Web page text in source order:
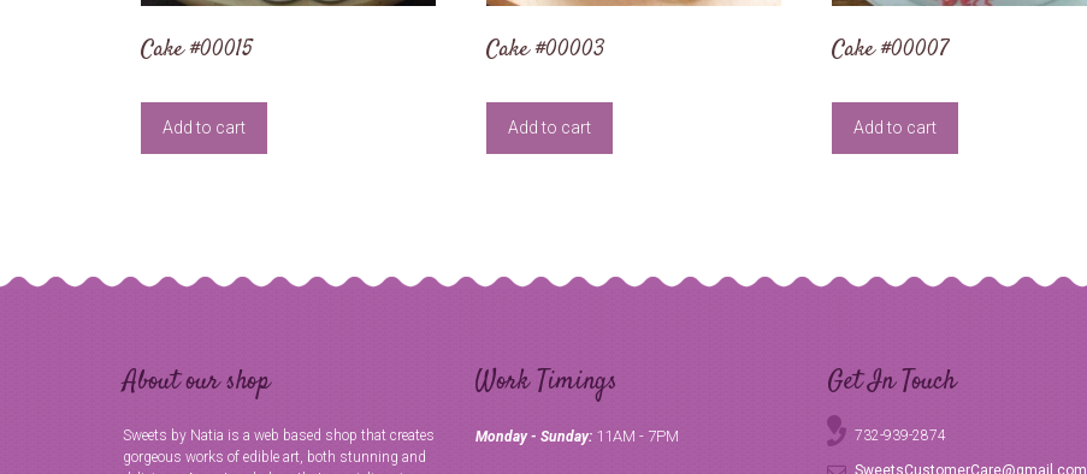
Cake #00015
Add to cart
Cake #00003
Add to cart
Cake #00007
Add to cart
About our shop
Sweets by Natia is a web based shop that creates
gorgeous works of edible art, both stunning and
Work Timings
Monday - Sunday: 11AM - 7PM
Get In Touch
732-939-2874
SweetsCustomerCare@gmail.com